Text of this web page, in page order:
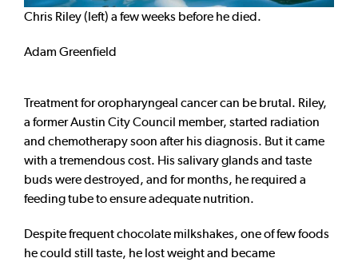
Chris Riley (left) a few weeks before he died.
Adam Greenfield
Treatment for oropharyngeal cancer can be brutal. Riley,
a former Austin City Council member, started radiation
and chemotherapy soon after his diagnosis. But it came
with a tremendous cost. His salivary glands and taste
buds were destroyed, and for months, he required a
feeding tube to ensure adequate nutrition.
Despite frequent chocolate milkshakes, one of few foods
he could still taste, he lost weight and became